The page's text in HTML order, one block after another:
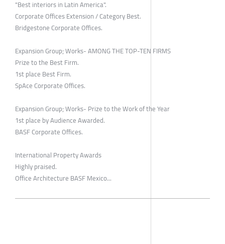
"Best interiors in Latin America".
Corporate Offices Extension / Category Best.
Bridgestone Corporate Offices.
Expansion Group; Works- AMONG THE TOP-TEN FIRMS
Prize to the Best Firm.
1st place Best Firm.
SpAce Corporate Offices.
Expansion Group; Works- Prize to the Work of the Year
1st place by Audience Awarded.
BASF Corporate Offices.
International Property Awards
Highly praised.
Office Architecture BASF Mexico...